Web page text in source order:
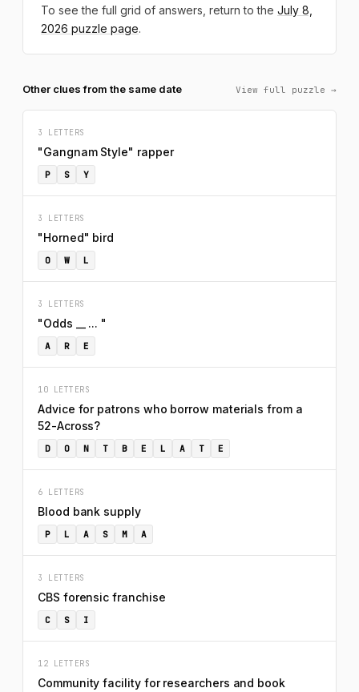
To see the full grid of answers, return to the July 8,
2026 puzzle page.
Other clues from the same date View full puzzle →
3 LETTERS
"Gangnam Style" rapper
P S Y
3 LETTERS
"Horned" bird
O W L
3 LETTERS
"Odds __ ... "
A R E
10 LETTERS
Advice for patrons who borrow materials from a
52-Across?
D O N T B E L A T E
6 LETTERS
Blood bank supply
P L A S M A
3 LETTERS
CBS forensic franchise
C S I
12 LETTERS
Community facility for researchers and book